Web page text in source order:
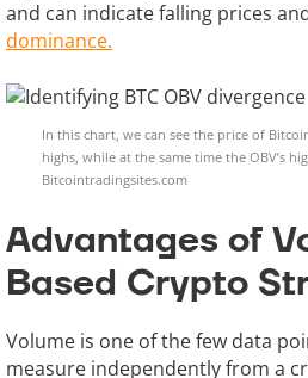
and can indicate falling prices
dominance.
In this chart, we can see the price of
highs, while at the same time the OBV’s
Bitcointradingsites.com
Advantages of
Based Crypto
Volume is one of the few data
measure independently from a